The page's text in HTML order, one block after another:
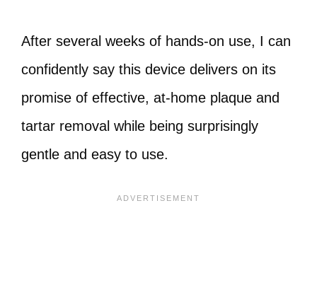
After several weeks of hands-on use, I can
confidently say this device delivers on its
promise of effective, at-home plaque and
tartar removal while being surprisingly
gentle and easy to use.